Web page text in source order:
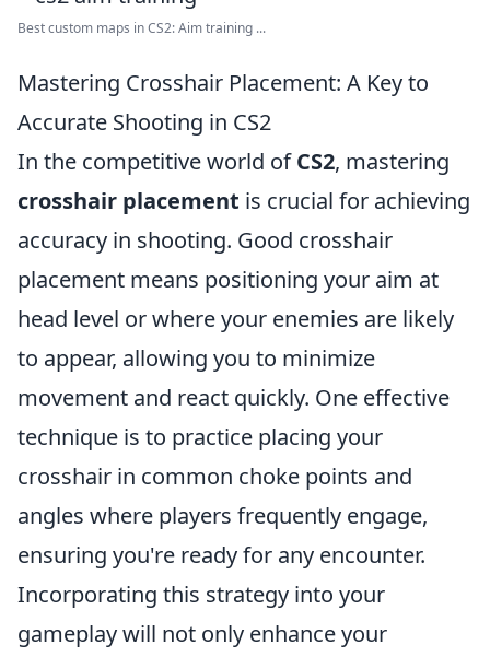
Best custom maps in CS2: Aim training ...
Mastering Crosshair Placement: A Key to
Accurate Shooting in CS2
In the competitive world ofCS2, mastering
crosshair placement is crucial for achieving
accuracy in shooting. Good crosshair
placement means positioning your aim at
head level or where your enemies are likely
to appear, allowing you to minimize
movement and react quickly. One effective
technique is to practice placing your
crosshair in common choke points and
angles where players frequently engage,
ensuring you're ready for any encounter.
Incorporating this strategy into your
gameplay will not only enhance your